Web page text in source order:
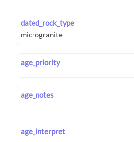
dated_rock_type
age_priority
age_notes
age_interpret